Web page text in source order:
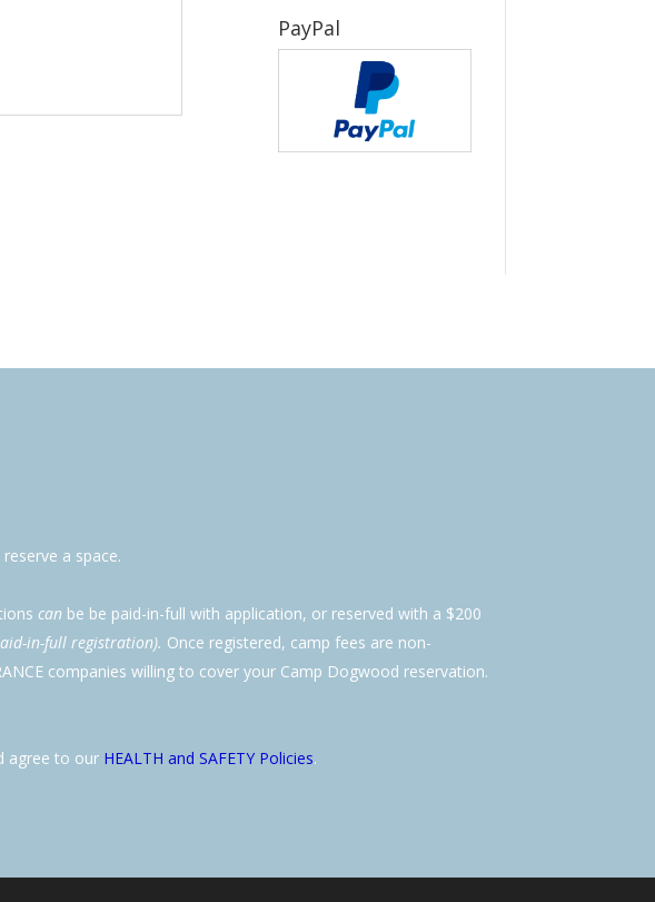
PayPal
a space.
can be be paid-in-full with application, or reserved with a $200
in-full registration). Once registered, camp fees are non-
companies willing to cover your Camp Dogwood reservation.
agree to our HEALTH and SAFETY Policies.